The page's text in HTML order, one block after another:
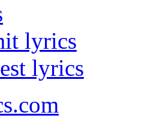
lyrics
lyrics